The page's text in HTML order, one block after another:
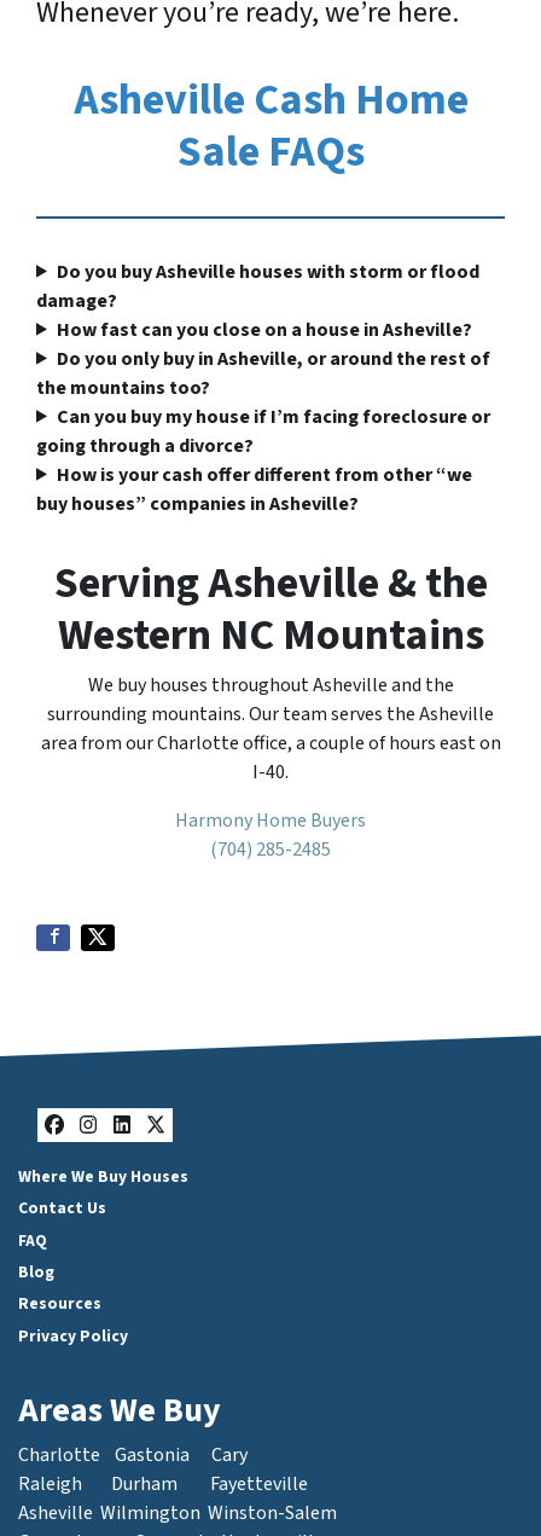
Whenever you’re ready, we’re here.
Asheville Cash Home
Sale FAQs
Do you buy Asheville houses with storm or flood
damage?
How fast can you close on a house in Asheville?
Do you only buy in Asheville, or around the rest of
the mountains too?
Can you buy my house if I’m facing foreclosure or
going through a divorce?
How is your cash offer different from other “we
buy houses” companies in Asheville?
Serving Asheville & the
Western NC Mountains
We buy houses throughout Asheville and the
surrounding mountains. Our team serves the Asheville
area from our Charlotte office, a couple of hours east on
I-40.
Harmony Home Buyers
(704) 285-2485
Facebook
Instagram
LinkedIn
Twitter
Where We Buy Houses
Contact Us
FAQ
Blog
Resources
Privacy Policy
Areas We Buy
Charlotte Gastonia
Cary
Raleigh
Durham
Fayetteville
Asheville Wilmington Winston-Salem